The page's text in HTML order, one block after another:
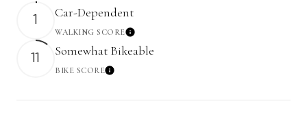
Car-Dependent
WALKING SCORELearn More
Somewhat Bikeable
BIKE SCORELearn More